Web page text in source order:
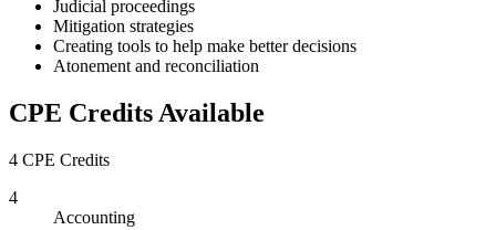
Judicial proceedings
Mitigation strategies
Creating tools to help make better decisions
Atonement and reconciliation
CPE Credits Available
4 CPE Credits
4
Accounting